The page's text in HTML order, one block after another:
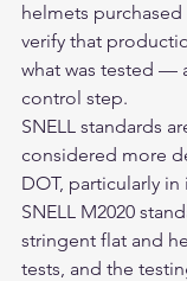
helmets
verify that
what was tested —
control step.
SNELL standards
considered more
DOT, particularly
SNELL M2020
stringent flat and
tests, and the